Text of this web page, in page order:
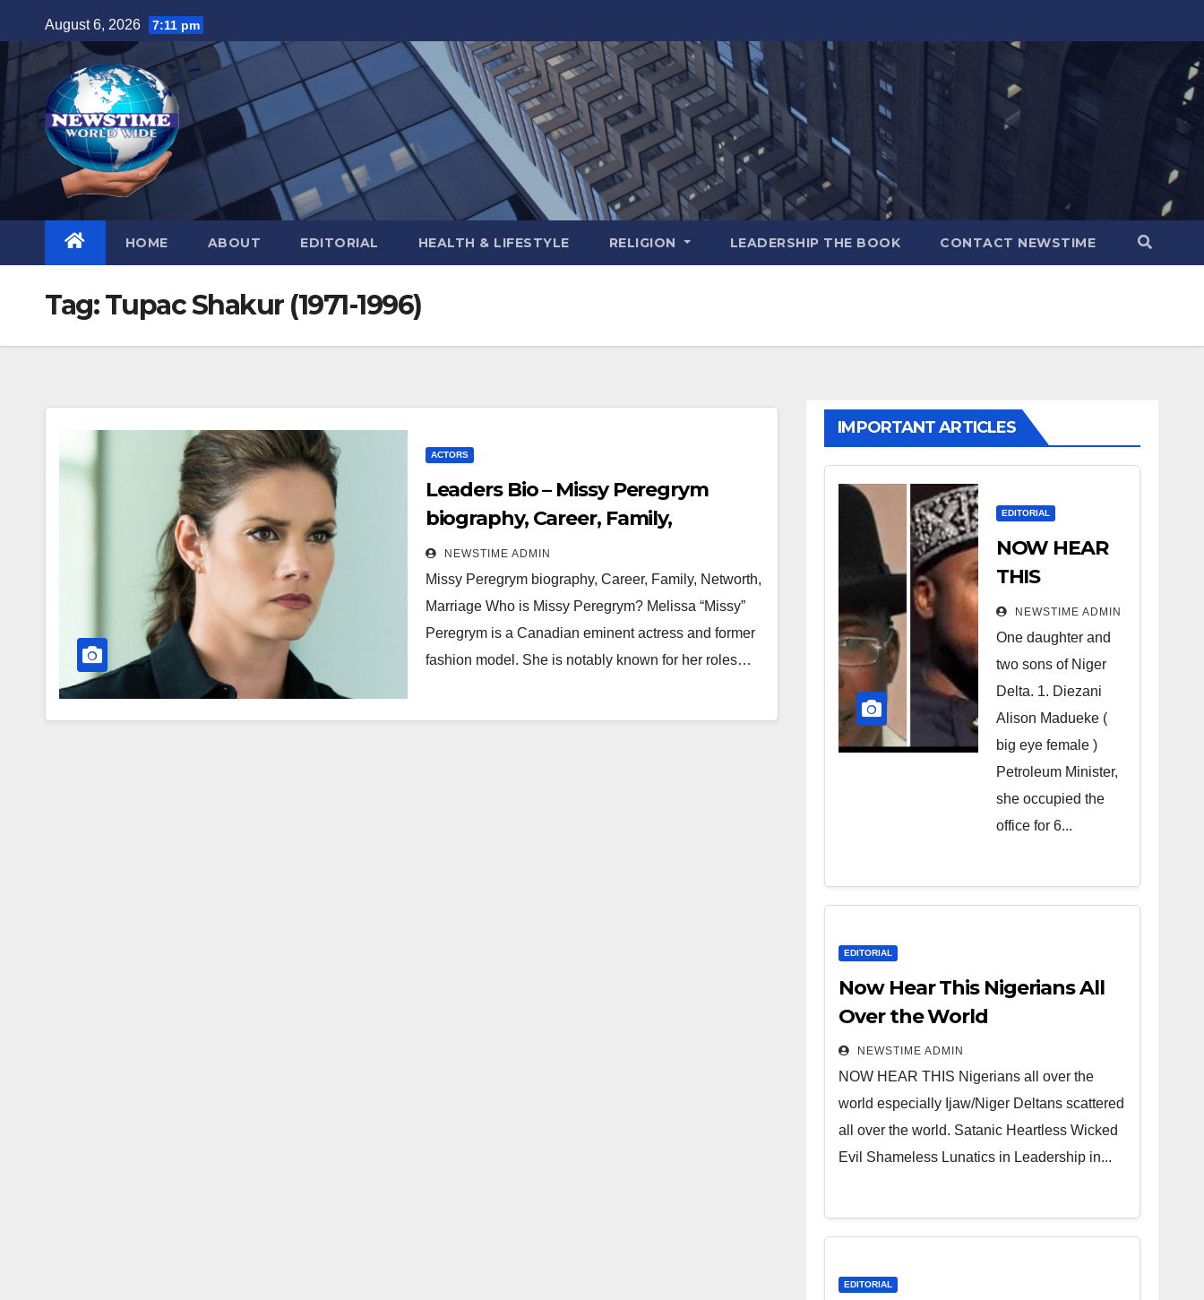
to
content
August 6, 2026 7:11 pm
HOME ABOUT EDITORIAL HEALTH & LIFESTYLE RELIGION LEADERSHIP THE BOOK CONTACT NEWSTIME
Tag:Tupac Shakur (1971-1996)
ACTORS
Leaders Bio – Missy Peregrym
biography, Career, Family,
Networth, Marriage
NEWSTIME ADMIN
Missy Peregrym biography, Career, Family, Networth,
Marriage Who is Missy Peregrym? Melissa “Missy”
Peregrym is a Canadian eminent actress and former
fashion model. She is notably known for her roles…
IMPORTANT ARTICLES
EDITORIAL
NOW HEAR
THIS
Nigerians all
over the
world
especially
Niger
Deltans
scattered all
over the
world.
Heartless
Cesspool
Leadership
in Nigeria
from Niger
NEWSTIME ADMIN
One daughter and
two sons of Niger
Delta. 1. Diezani
Alison Madueke (
big eye female )
Petroleum Minister,
she occupied the
office for 6...
EDITORIAL
Now Hear This Nigerians All
Over the World
NEWSTIME ADMIN
NOW HEAR THIS Nigerians all over the
world especially Ijaw/Niger Deltans scattered
all over the world. Satanic Heartless Wicked
Evil Shameless Lunatics in Leadership in...
EDITORIAL